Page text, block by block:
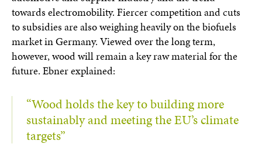
towards electromobility. Fiercer competition and cuts
to subsidies are also weighing heavily on the biofuels
market in Germany. Viewed over the long term,
however, wood will remain a key raw material for the
future. Ebner explained:
“Wood holds the key to building more
sustainably and meeting the EU’s climate
targets”